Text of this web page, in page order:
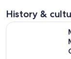
History &
Mayhem,